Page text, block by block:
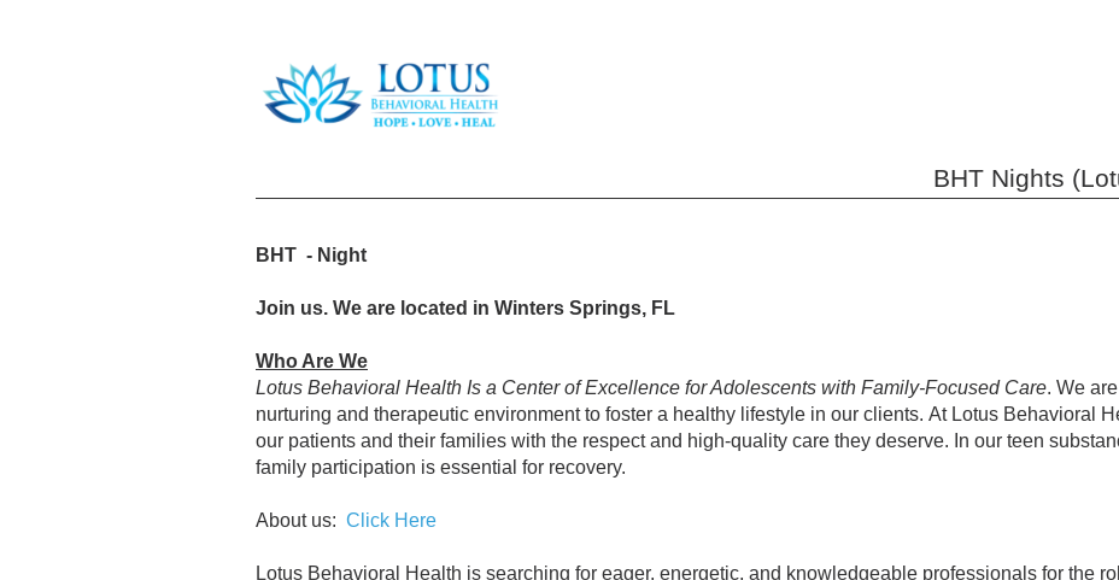
BHT Nights
BHT - Night
Join us. We are located in Winters Springs, FL
Who Are We
Lotus Behavioral Health Is a Center of Excellence for Adolescents with Family-Focused Care. We
nurturing and therapeutic environment to foster a healthy lifestyle in our clients. At Lotus Behavioral
our patients and their families with the respect and high-quality care they deserve. In our teen
family participation is essential for recovery.
About us: Click Here
Lotus Behavioral Health is searching for eager, energetic, and knowledgeable professionals for the